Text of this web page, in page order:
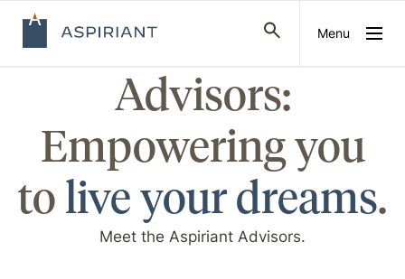
Menu
Advisors:
Empowering you
tolive your dreams.
Meet the Aspiriant Advisors.